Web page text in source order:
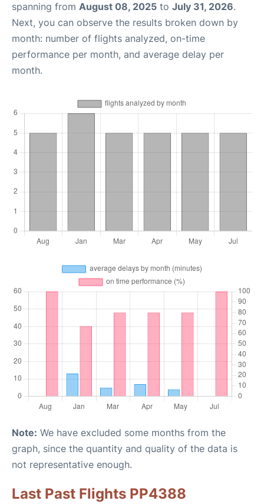
spanning from August 08, 2025 to July 31, 2026.
Next, you can observe the results broken down by
month: number of flights analyzed, on-time
performance per month, and average delay per
month.
Note: We have excluded some months from the
graph, since the quantity and quality of the data is
not representative enough.
Last Past Flights PP4388